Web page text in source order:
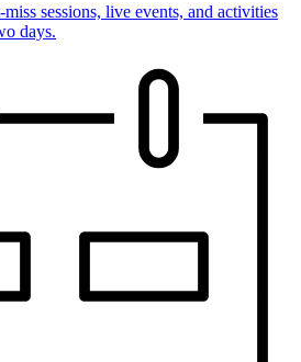
sessions, live events, and activities
days.